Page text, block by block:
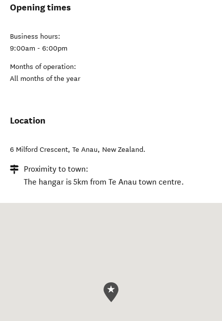
Opening times
Business hours:
9:00am - 6:00pm
Months of operation:
All months of the year
Location
6 Milford Crescent, Te Anau, New Zealand.
Proximity to town:
The hangar is 5km from Te Anau town centre.